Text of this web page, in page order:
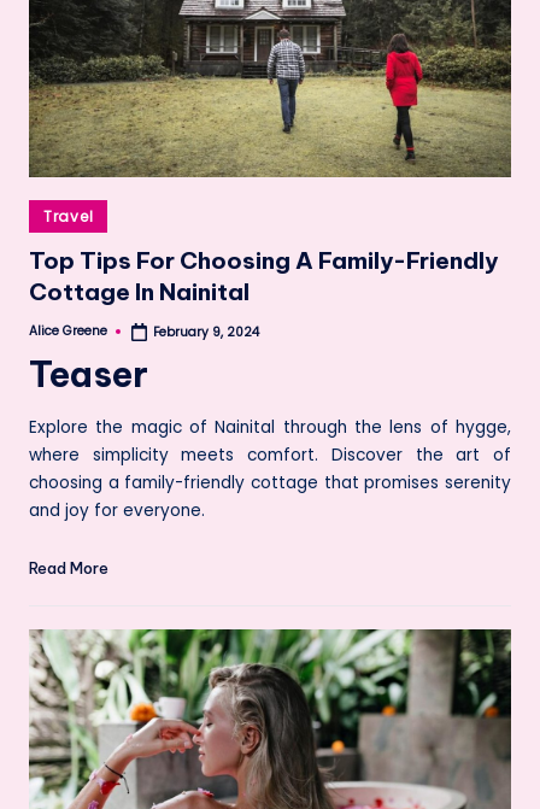
Posted
in
Travel
Top Tips For Choosing A Family-Friendly
Cottage In Nainital
Posted
Alice Greene February 9, 2024
Teaser
Explore the magic of Nainital through the lens of hygge,
where simplicity meets comfort. Discover the art of
choosing a family-friendly cottage that promises serenity
and joy for everyone.
Read More